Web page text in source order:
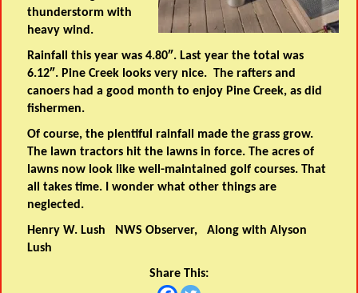
thunderstorm with
heavy wind.
Rainfall this year was 4.80″. Last year the total was
6.12″. Pine Creek looks very nice. The rafters and
canoers had a good month to enjoy Pine Creek, as did
fishermen.
Of course, the plentiful rainfall made the grass grow.
The lawn tractors hit the lawns in force. The acres of
lawns now look like well-maintained golf courses. That
all takes time. I wonder what other things are
neglected.
Henry W. Lush NWS Observer, Along with Alyson
Lush
Share This: